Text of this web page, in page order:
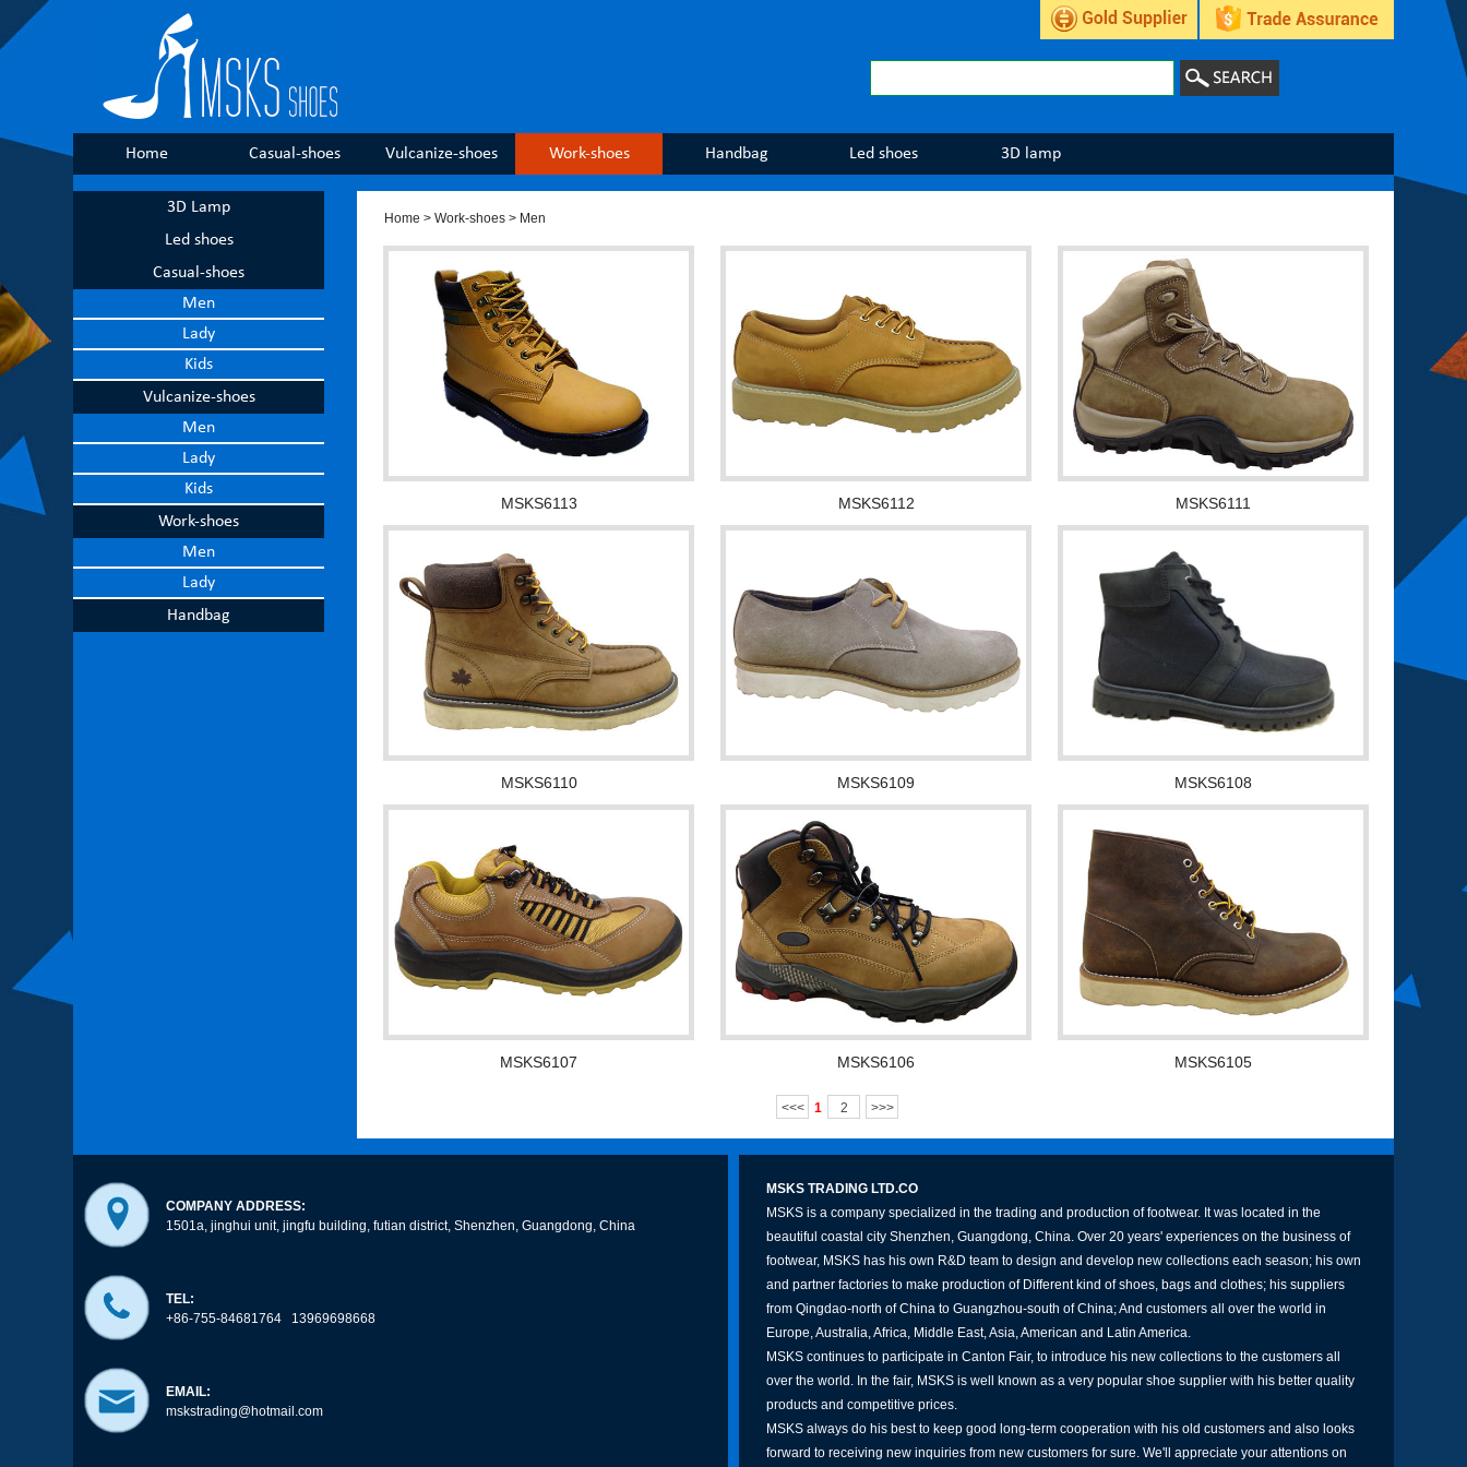
Home Casual-shoes Vulcanize-shoes Work-shoes Handbag Led shoes 3D lamp
3D Lamp
Led shoes
Casual-shoes
Men
Lady
Kids
Vulcanize-shoes
Men
Lady
Kids
Work-shoes
Men
Lady
Handbag
Home > Work-shoes > Men
MSKS6113 MSKS6112 MSKS6111
MSKS6110 MSKS6109 MSKS6108
MSKS6107 MSKS6106 MSKS6105
<<< 1 2 >>>
COMPANY ADDRESS:
1501a, jinghui unit, jingfu building, futian district, Shenzhen, Guangdong, China
TEL:
+86-755-84681764 13969698668
EMAIL:
mskstrading@hotmail.com
MSKS TRADING LTD.CO
MSKS is a company specialized in the trading and production of footwear. It was located in the
beautiful coastal city Shenzhen, Guangdong, China. Over 20 years' experiences on the business of
footwear, MSKS has his own R&D team to design and develop new collections each season; his own
and partner factories to make production of Different kind of shoes, bags and clothes; his suppliers
from Qingdao-north of China to Guangzhou-south of China; And customers all over the world in
Europe, Australia, Africa, Middle East, Asia, American and Latin America.
MSKS continues to participate in Canton Fair, to introduce his new collections to the customers all
over the world. In the fair, MSKS is well known as a very popular shoe supplier with his better quality
products and competitive prices.
MSKS always do his best to keep good long-term cooperation with his old customers and also looks
forward to receiving new inquiries from new customers for sure. We'll appreciate your attentions on